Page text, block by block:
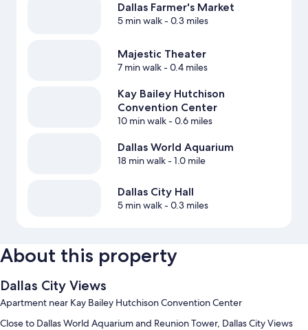
Dallas Farmer's Market
5 min walk- 0.3 miles
Majestic Theater
7 min walk- 0.4 miles
Kay Bailey Hutchison
Convention Center
10 min walk- 0.6 miles
Dallas World Aquarium
18 min walk- 1.0 mile
Dallas City Hall
5 min walk- 0.3 miles
About this property
Dallas City Views
Apartment near Kay Bailey Hutchison Convention Center
Close to Dallas World Aquarium and Reunion Tower, Dallas City Views